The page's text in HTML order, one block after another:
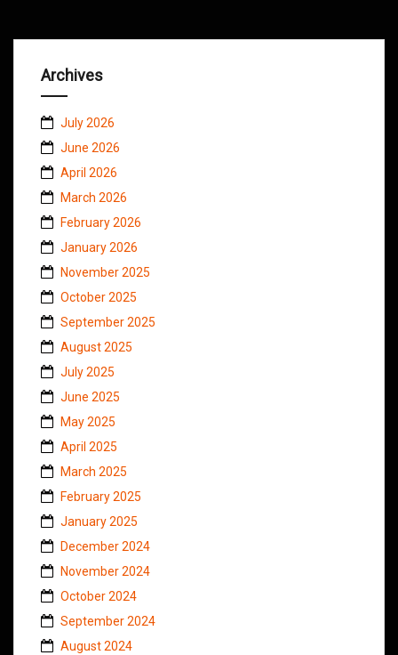
Archives
July 2026
June 2026
April 2026
March 2026
February 2026
January 2026
November 2025
October 2025
September 2025
August 2025
July 2025
June 2025
May 2025
April 2025
March 2025
February 2025
January 2025
December 2024
November 2024
October 2024
September 2024
August 2024